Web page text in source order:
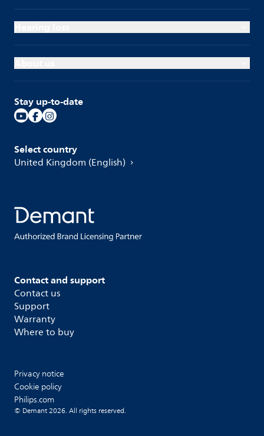
Contact and support
Contact us
Support
Warranty
Where to buy
Stay up-to-date
Select country
United Kingdom (English)
Privacy notice
Cookie policy
Philips.com
© Demant 2026. All rights reserved.